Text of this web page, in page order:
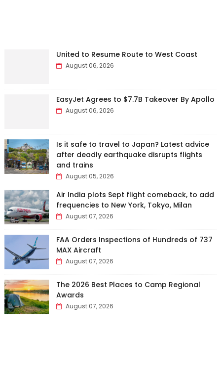
United to Resume Route to West Coast
August 06, 2026
EasyJet Agrees to $7.7B Takeover By Apollo
August 06, 2026
Is it safe to travel to Japan? Latest advice
after deadly earthquake disrupts flights
and trains
August 05, 2026
Air India plots Sept flight comeback, to add
frequencies to New York, Tokyo, Milan
August 07, 2026
FAA Orders Inspections of Hundreds of 737
MAX Aircraft
August 07, 2026
The 2026 Best Places to Camp Regional
Awards
August 07, 2026